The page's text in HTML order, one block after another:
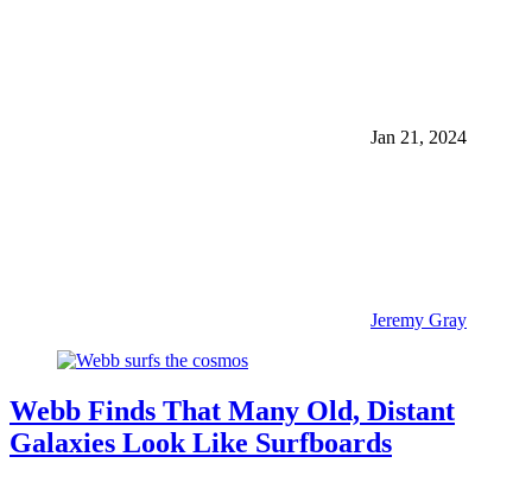
Jan 21, 2024
Jeremy Gray
Webb Finds That Many Old, Distant
Galaxies Look Like Surfboards